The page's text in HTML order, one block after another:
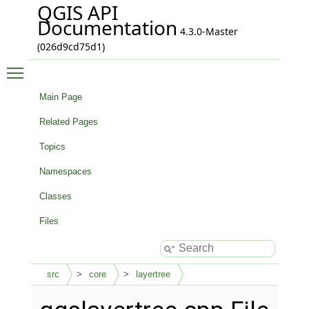
QGIS API
Documentation 4.3.0-Master
(026d9cd75d1)
Main Page
Related Pages
Topics
Namespaces
Classes
Files
src core layertree